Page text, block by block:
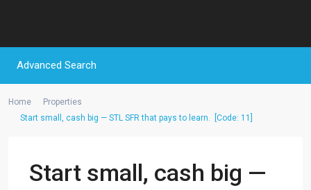
Advanced Search
Home
Properties
Start small, cash big — STL SFR that pays to learn. [Code: 11]
Start small, cash big —